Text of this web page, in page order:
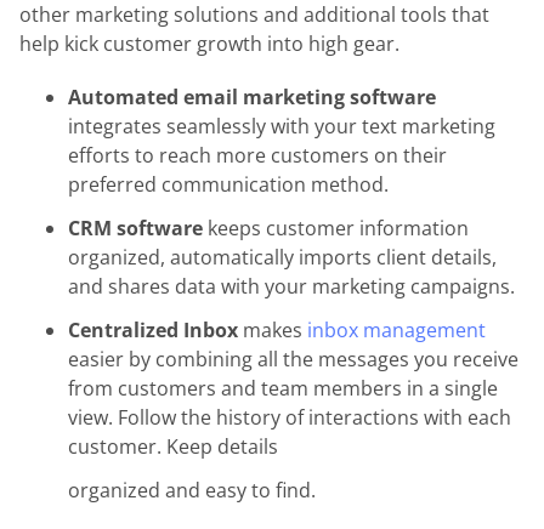
other marketing solutions and additional tools that
help kick customer growth into high gear.
Automated email marketing software
integrates seamlessly with your text marketing
efforts to reach more customers on their
preferred communication method.
CRM software keeps customer information
organized, automatically imports client details,
and shares data with your marketing campaigns.
Centralized Inbox makes inbox management
easier by combining all the messages you receive
from customers and team members in a single
view. Follow the history of interactions with each
customer. Keep details
organized and easy to find.